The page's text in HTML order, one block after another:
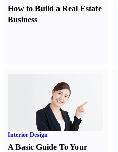
How to Build a Real Estate
Business
Interior Design
A Basic Guide To Your